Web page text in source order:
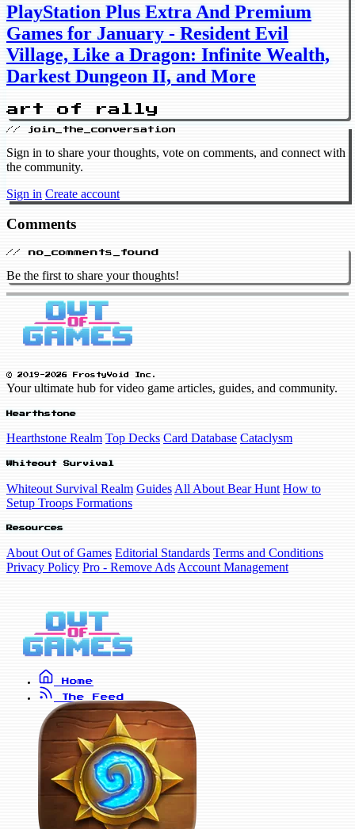
PlayStation Plus Extra And Premium
Games for January - Resident Evil
Village, Like a Dragon: Infinite Wealth,
Darkest Dungeon II, and More
art of rally
// join_the_conversation
Sign in to share your thoughts, vote on comments, and connect with
the community.
Sign in Create account
Comments
// no_comments_found
Be the first to share your thoughts!
© 2019-2026 FrostyVoid Inc.
Your ultimate hub for video game articles, guides, and community.
Hearthstone
Hearthstone Realm Top Decks Card Database Cataclysm
Whiteout Survival
Whiteout Survival Realm Guides All About Bear Hunt How to
Setup Troops Formations
Resources
About Out of Games Editorial Standards Terms and Conditions
Privacy Policy Pro - Remove Ads Account Management
Home
The Feed